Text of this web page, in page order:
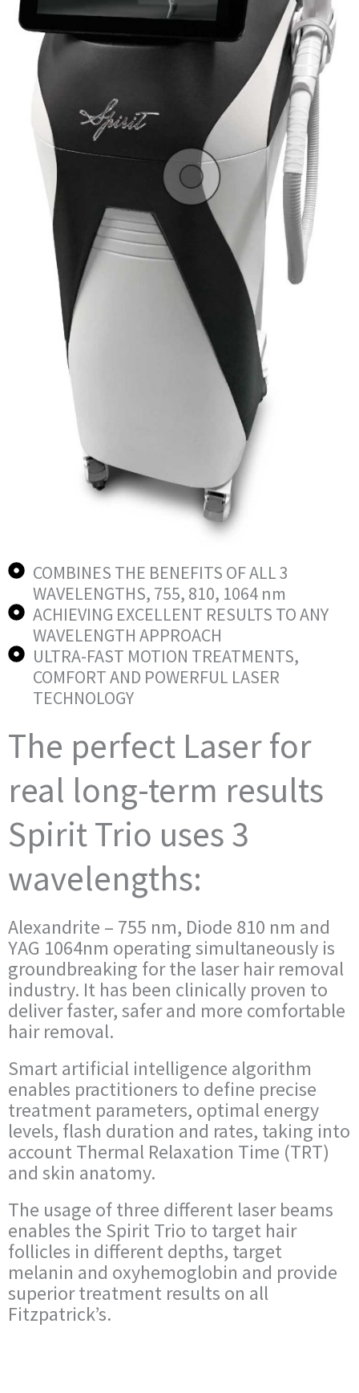
COMBINES THE BENEFITS OF ALL 3
WAVELENGTHS, 755, 810, 1064 nm
ACHIEVING EXCELLENT RESULTS TO ANY
WAVELENGTH APPROACH
ULTRA-FAST MOTION TREATMENTS,
COMFORT AND POWERFUL LASER
TECHNOLOGY
The perfect Laser for
real long-term results
Spirit Trio uses 3
wavelengths:
Alexandrite – 755 nm, Diode 810 nm and
YAG 1064nm operating simultaneously is
groundbreaking for the laser hair removal
industry. It has been clinically proven to
deliver faster, safer and more comfortable
hair removal.
Smart artificial intelligence algorithm
enables practitioners to define precise
treatment parameters, optimal energy
levels, flash duration and rates, taking into
account Thermal Relaxation Time (TRT)
and skin anatomy.
The usage of three different laser beams
enables the Spirit Trio to target hair
follicles in different depths, target
melanin and oxyhemoglobin and provide
superior treatment results on all
Fitzpatrick’s.